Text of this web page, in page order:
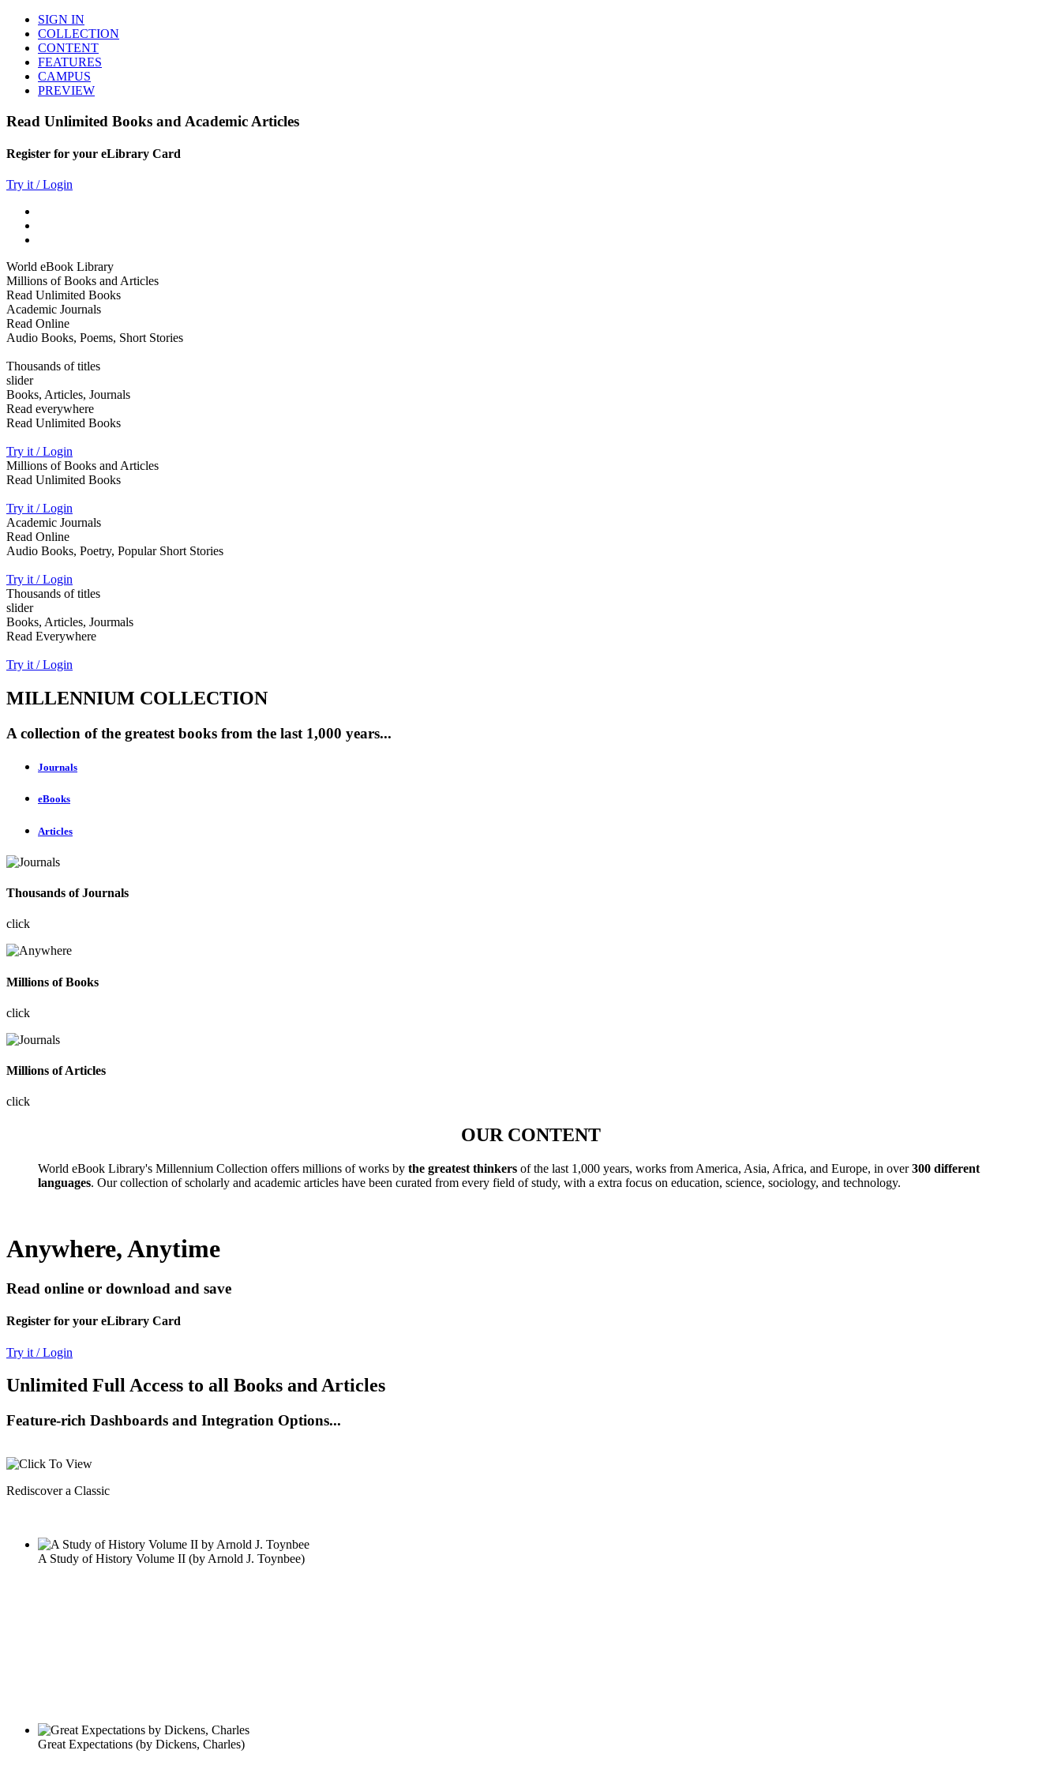
SIGN IN
COLLECTION
CONTENT
FEATURES
CAMPUS
PREVIEW
Read Unlimited Books and Academic Articles
Register for your eLibrary Card
Try it / Login
World eBook Library
Millions of Books and Articles
Read Unlimited Books
Academic Journals
Read Online
Audio Books, Poems, Short Stories
Thousands of titles
slider
Books, Articles, Journals
Read everywhere
Read Unlimited Books
Try it / Login
Millions of Books and Articles
Read Unlimited Books
Try it / Login
Academic Journals
Read Online
Audio Books, Poetry, Popular Short Stories
Try it / Login
Thousands of titles
slider
Books, Articles, Jourmals
Read Everywhere
Try it / Login
MILLENNIUM COLLECTION
A collection of the greatest books from the last 1,000 years...
Journals
eBooks
Articles
Thousands of Journals
click
Millions of Books
click
Millions of Articles
click
OUR CONTENT
World eBook Library's Millennium Collection offers millions of works by the greatest thinkers of the last 1,000 years, works from America, Asia, Africa, and Europe, in over300 different
languages. Our collection of scholarly and academic articles have been curated from every field of study, with a extra focus on education, science, sociology, and technology.
Anywhere, Anytime
Read online or download and save
Register for your eLibrary Card
Try it / Login
Unlimited Full Access to all Books and Articles
Feature-rich Dashboards and Integration Options...